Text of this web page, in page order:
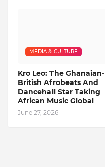
MEDIA & CULTURE
Kro Leo: The Ghanaian-
British Afrobeats And
Dancehall Star Taking
African Music Global
June 27, 2026